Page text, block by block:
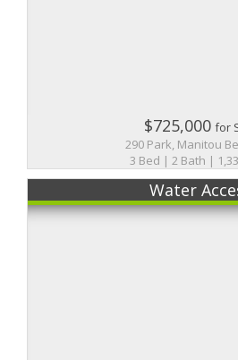
$725,000for
290 Park, Manitou
3 Bed | 2 Bath |
Water